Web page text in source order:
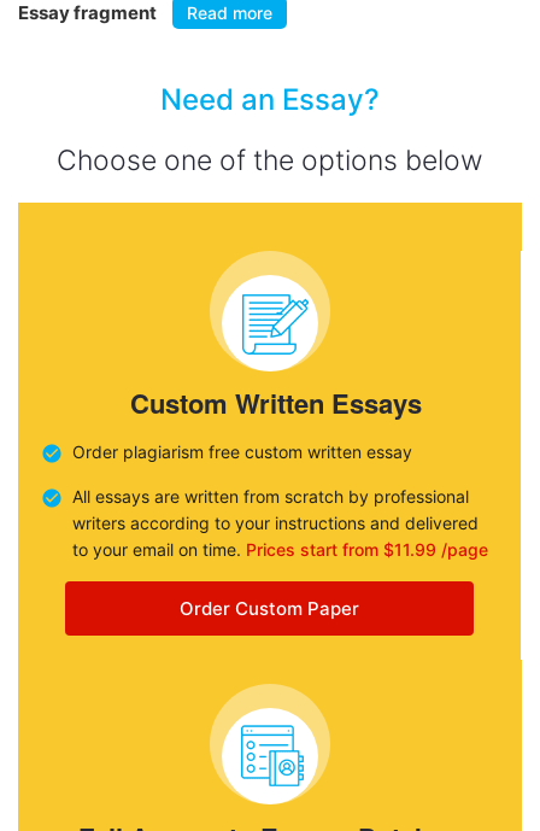
Essay fragment Read more
Need an Essay?
Choose one of the options below
Custom Written Essays
Order plagiarism free custom written essay
All essays are written from scratch by professional
writers according to your instructions and delivered
to your email on time. Prices start from $11.99 /page
Order Custom Paper